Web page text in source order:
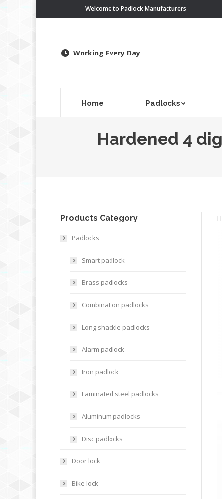
Welcome to Padlock Manufacturers
Working Every Day
Home Padlocks
Hardened 4
Products Category
Padlocks
Smart padlock
Brass padlocks
Combination padlocks
Long shackle padlocks
Alarm padlock
Iron padlock
Laminated steel padlocks
Aluminum padlocks
Disc padlocks
Door lock
Bike lock